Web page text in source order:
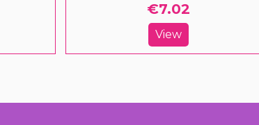
€7.02
View